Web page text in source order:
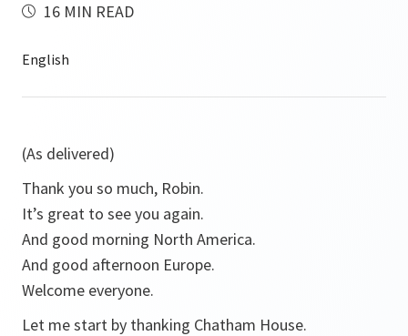
16 MIN READ
(As delivered)
Thank you so much, Robin.
It’s great to see you again.
And good morning North America.
And good afternoon Europe.
Welcome everyone.
Let me start by thanking Chatham House.